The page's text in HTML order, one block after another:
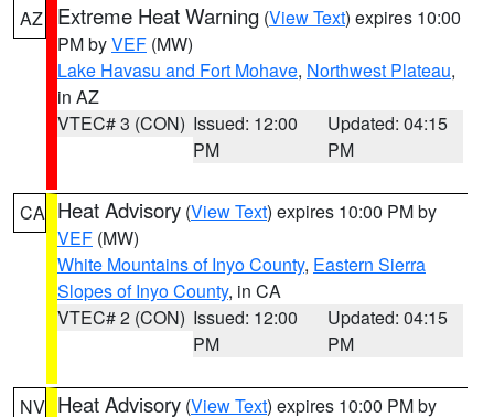
AZ Extreme Heat Warning (View Text) expires 10:00
PM byVEF (MW)
Lake Havasu and Fort Mohave, Northwest Plateau,
in AZ
VTEC# 3 (CON) Issued: 12:00
PM
Updated: 04:15
PM
CA Heat Advisory (View Text) expires 10:00 PM by
VEF (MW)
White Mountains of Inyo County, Eastern Sierra
Slopes of Inyo County, in CA
VTEC# 2 (CON) Issued: 12:00
PM
Updated: 04:15
PM
NV Heat Advisory (View Text) expires 10:00 PM by